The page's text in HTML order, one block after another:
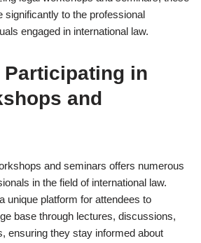
significantly to the professional
engaged in international law.
in
and
and seminars offers numerous
in the field of international law.
unique platform for attendees to
base through lectures, discussions,
ensuring they stay informed about